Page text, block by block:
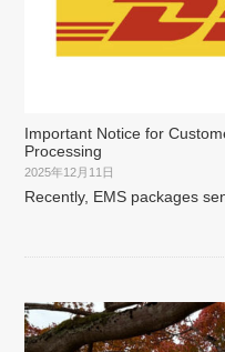
Important Notice for
Processing
2025年12月11日
Recently, EMS packages